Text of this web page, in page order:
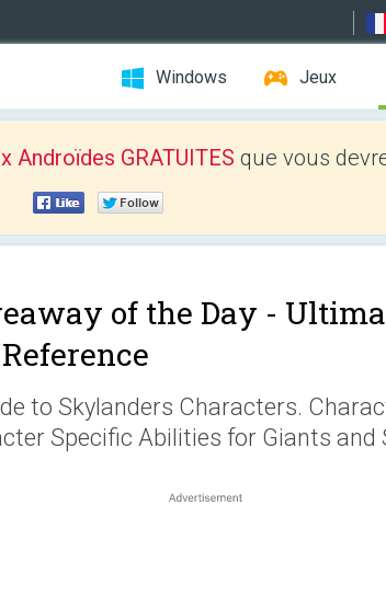
Windows Jeux
Androïdes GRATUITES que vous
of the Day -
to Skylanders Characters.
Specific Abilities for Giants and